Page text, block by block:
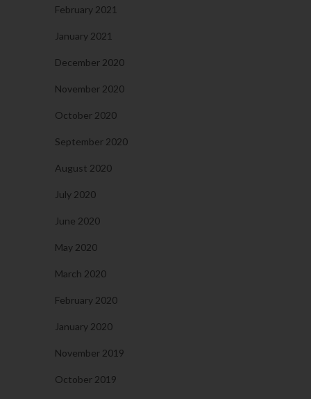
February 2021
January 2021
December 2020
November 2020
October 2020
September 2020
August 2020
July 2020
June 2020
May 2020
March 2020
February 2020
January 2020
November 2019
October 2019